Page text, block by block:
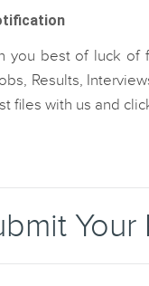
you best of luck
Results,
files with us and
Your